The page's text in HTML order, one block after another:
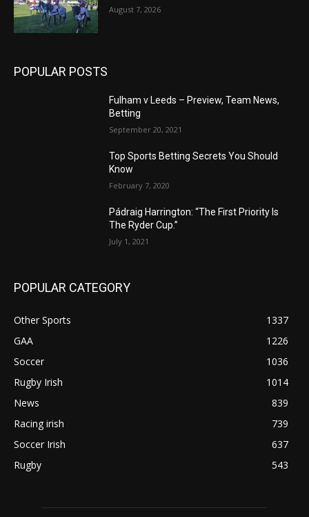
August 7, 2026
POPULAR POSTS
Fulham v Leeds – Preview, Team News,
Betting
September 20, 2021
Top Sports Betting Secrets You Should
Know
February 7, 2020
Pádraig Harrington: “The First Priority Is
The Ryder Cup.”
July 1, 2021
POPULAR CATEGORY
Other Sports
1337
GAA
1226
Soccer
1036
Rugby Irish
1014
News
839
Racing irish
739
Soccer Irish
637
Rugby
543